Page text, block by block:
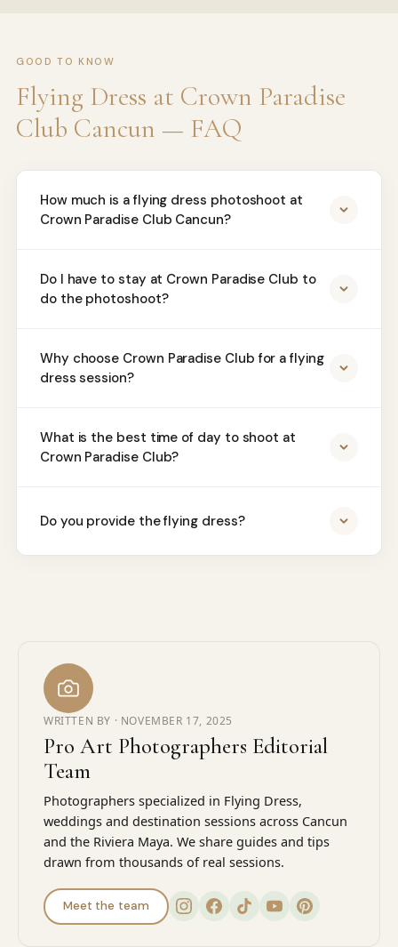
GOOD TO KNOW
Flying Dress at Crown Paradise
Club Cancun — FAQ
How much is a flying dress photoshoot at
Crown Paradise Club Cancun?
Do I have to stay at Crown Paradise Club to
do the photoshoot?
Why choose Crown Paradise Club for a flying
dress session?
What is the best time of day to shoot at
Crown Paradise Club?
Do you provide the flying dress?
WRITTEN BY · NOVEMBER 17, 2025
Pro Art Photographers Editorial
Team
Photographers specialized in Flying Dress,
weddings and destination sessions across Cancun
and the Riviera Maya. We share guides and tips
drawn from thousands of real sessions.
Meet the team